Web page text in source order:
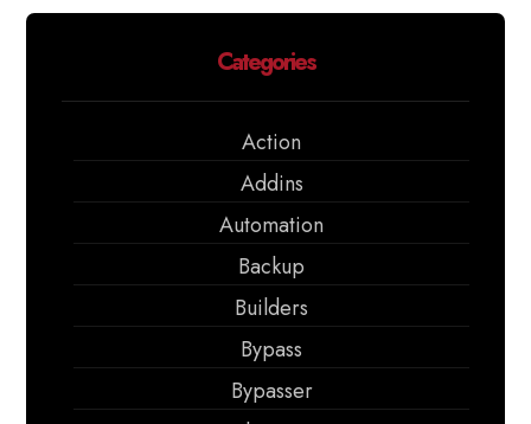
Categories
Action
Addins
Automation
Backup
Builders
Bypass
Bypasser